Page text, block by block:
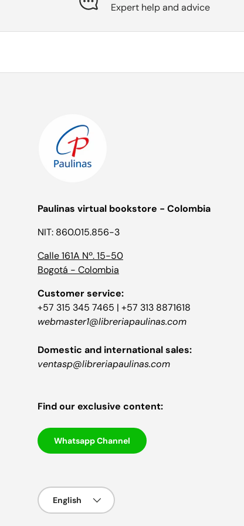
Expert help and advice
Paulinas virtual bookstore - Colombia
NIT: 860.015.856-3
Calle 161A Nº. 15-50
Bogotá - Colombia
Customer service:
+57 315 345 7465 | +57 313 8871618
webmaster1@libreriapaulinas.com
Domestic and international sales:
ventasp@libreriapaulinas.com
Find our exclusive content:
Whatsapp Channel
Language
English